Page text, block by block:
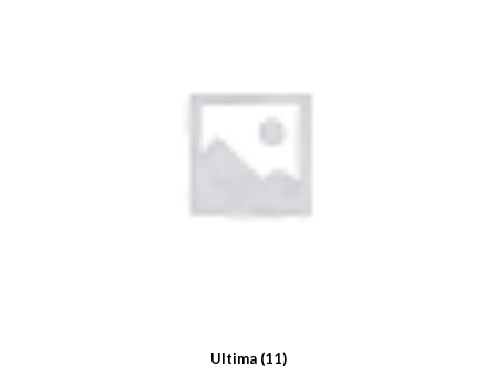
Ultima (11)